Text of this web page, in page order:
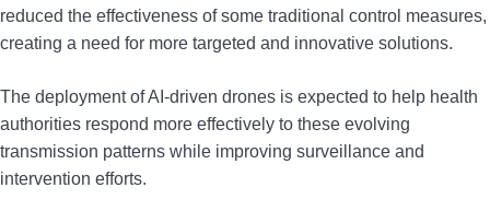
reduced the effectiveness of some traditional control measures,
creating a need for more targeted and innovative solutions.
The deployment of AI-driven drones is expected to help health
authorities respond more effectively to these evolving
transmission patterns while improving surveillance and
intervention efforts.